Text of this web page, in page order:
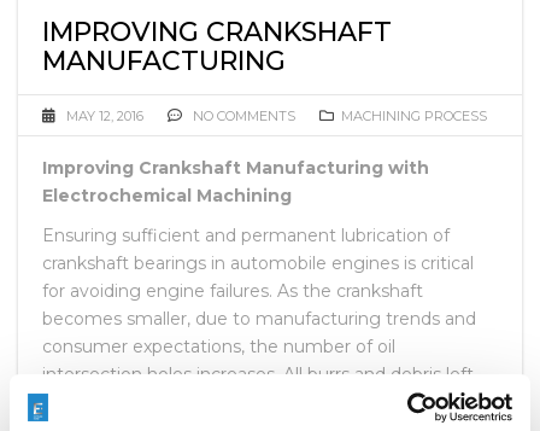
IMPROVING CRANKSHAFT
MANUFACTURING
MAY 12, 2016 NO COMMENTS MACHINING PROCESS
Improving Crankshaft Manufacturing with
Electrochemical Machining
Ensuring sufficient and permanent lubrication of
crankshaft bearings in automobile engines is critical
for avoiding engine failures. As the crankshaft
becomes smaller, due to manufacturing trends and
consumer expectations, the number of oil
intersection holes increases. All burrs and debris left
behind in the drilling process must be removed.